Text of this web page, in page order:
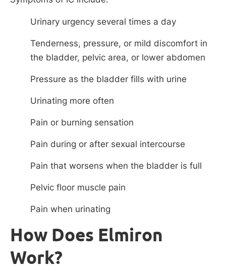
Urinary urgency several times a day
Tenderness, pressure, or mild discomfort in
the bladder, pelvic area, or lower abdomen
Pressure as the bladder fills with urine
Urinating more often
Pain or burning sensation
Pain during or after sexual intercourse
Pain that worsens when the bladder is full
Pelvic floor muscle pain
Pain when urinating
How Does Elmiron
Work?